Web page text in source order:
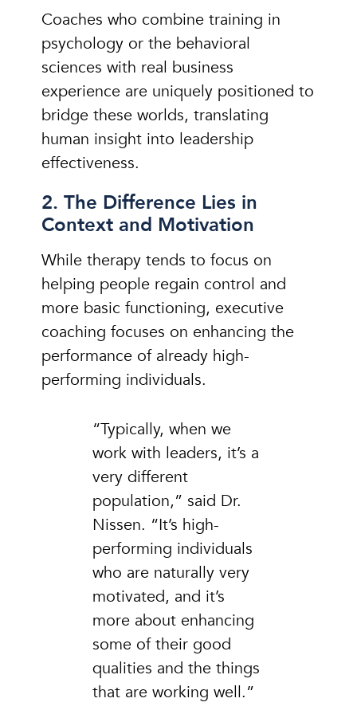
Coaches who combine training in
psychology or the behavioral
sciences with real business
experience are uniquely positioned to
bridge these worlds, translating
human insight into leadership
effectiveness.
2. The Difference Lies in
Context and Motivation
While therapy tends to focus on
helping people regain control and
more basic functioning, executive
coaching focuses on enhancing the
performance of already high-
performing individuals.
“Typically, when we
work with leaders, it’s a
very different
population,” said Dr.
Nissen. “It’s high-
performing individuals
who are naturally very
motivated, and it’s
more about enhancing
some of their good
qualities and the things
that are working well.”